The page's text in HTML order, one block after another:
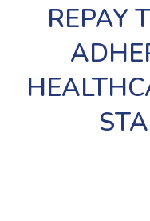
REPAY